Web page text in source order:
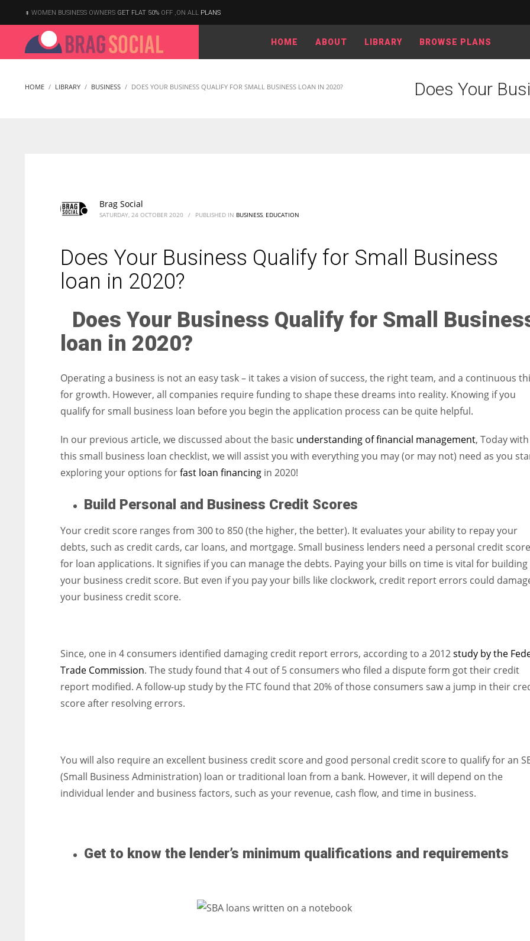
According to the 2021 survey, there are around 252 million women
entrepreneurs around the world who are running businesses
despite all the societal oppressions.
WOMEN BUSINESS OWNERS GET FLAT 50% OFF ,ON ALL PLANS
HOME ABOUT LIBRARY BROWSE PLANS
HOME LIBRARY BUSINESS DOES YOUR BUSINESS QUALIFY FOR SMALL BUSINESS LOAN IN 2020? Does Your
Brag Social
SATURDAY, 24 OCTOBER 2020 / PUBLISHED IN BUSINESS, EDUCATION
Does Your Business Qualify for Small Business
loan in 2020?
Does Your Business Qualify for Small
loan in 2020?
Operating a business is not an easy task – it takes a vision of success, the right team, and a continuous
for growth. However, all companies require funding to shape these dreams into reality. Knowing if you
qualify for small business loan before you begin the application process can be quite helpful.
In our previous article, we discussed about the basic understanding of financial management, Today with
this small business loan checklist, we will assist you with everything you may (or may not) need as you
exploring your options forfast loan financing in 2020!
Build Personal and Business Credit Scores
Your credit score ranges from 300 to 850 (the higher, the better). It evaluates your ability to repay your
debts, such as credit cards, car loans, and mortgage. Small business lenders need a personal credit score
for loan applications. It signifies if you can manage the debts. Paying your bills on time is vital for building
your business credit score. But even if you pay your bills like clockwork, credit report errors could
your business credit score.
Since, one in 4 consumers identified damaging credit report errors, according to a 2012study by the
Trade Commission. The study found that 4 out of 5 consumers who filed a dispute form got their credit
report modified. A follow-up study by the FTC found that 20% of those consumers saw a jump in their
score after resolving errors.
You will also require an excellent business credit score and good personal credit score to qualify for an
(Small Business Administration) loan or traditional loan from a bank. However, it will depend on the
individual lender and business factors, such as your revenue, cash flow, and time in business.
Get to know the lender’s minimum qualifications and requirements